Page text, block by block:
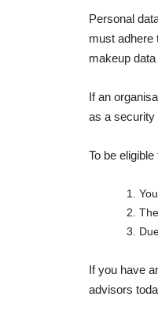
Personal
must adhere
makeup
If an
as a security
To be
If you have
advisors